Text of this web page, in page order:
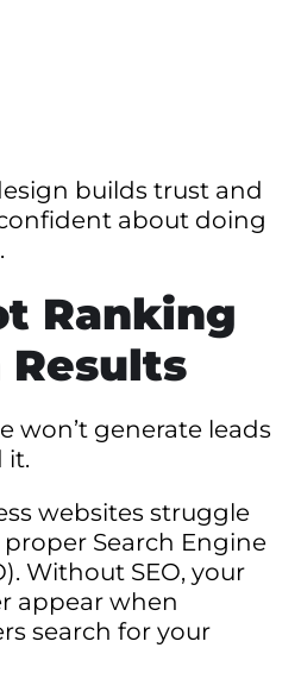
builds trust and
about doing
Ranking
Results
won’t generate leads
it.
websites struggle
Search Engine
Without SEO, your
appear when
search for your